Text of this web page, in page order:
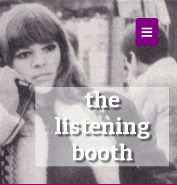
×
Home
Follow
Mixes
Articles
Categories
the
listening
booth